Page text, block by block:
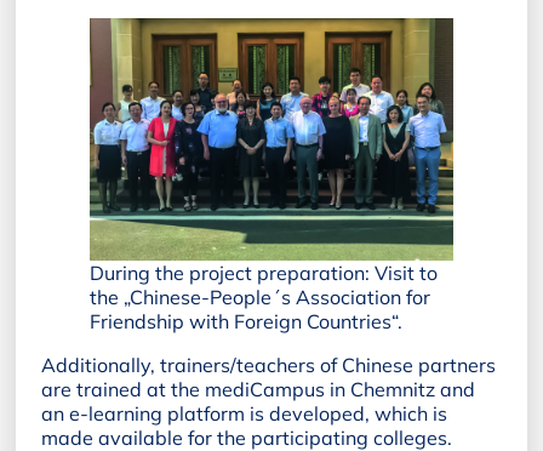
During the project preparation: Visit to
the „Chinese-People´s Association for
Friendship with Foreign Countries“.
Additionally, trainers/teachers of Chinese partners
are trained at the mediCampus in Chemnitz and
an e-learning platform is developed, which is
made available for the participating colleges.